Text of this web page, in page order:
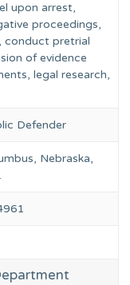
upon arrest,
proceedings,
conduct pretrial
of evidence
legal research,
Defender
Nebraska,